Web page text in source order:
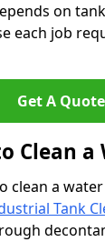
on
each job
Get A Quote
Clean a
clean a
Tank